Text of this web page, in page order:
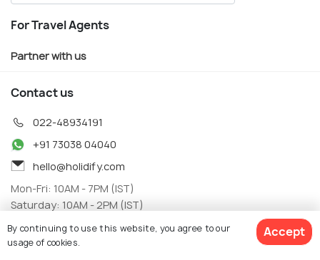
For Travel Agents
Partner with us
Contact us
022-48934191
+91 73038 04040
hello@holidify.com
Mon-Fri: 10AM - 7PM (IST)
Saturday: 10AM - 2PM (IST)
Follow us on
By continuing to use this website, you agree to our
usage of cookies.
Accept